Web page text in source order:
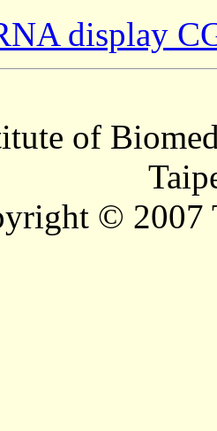
display
of
© 2007